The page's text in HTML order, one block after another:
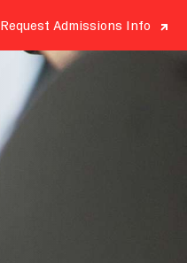
· Apply Now
Request Admissions Info